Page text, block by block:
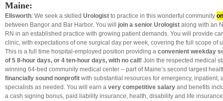
Maine:
Ellsworth: We seek a skilled Urologist to practice in this wonderful community
between Bangor and Bar Harbor. You will join a senior Urologist along with an
RN in an established practice with growing patient demands. You will provide
clinic, with expectations of one surgical day per week, covering the full scope of
This is a full time hospital-employed position providing a convenient weekday
of 5 8-hour days, or 4 ten-hour days, with no call! Join the respected medical
winning 64-bed community medical center – part of Maine’s second largest
financially sound nonprofit with substantial resources for emergency, inpatient,
specialists as needed. You will earn a very competitive salary and benefits
a cash signing bonus, paid liability insurance, health, disability and life